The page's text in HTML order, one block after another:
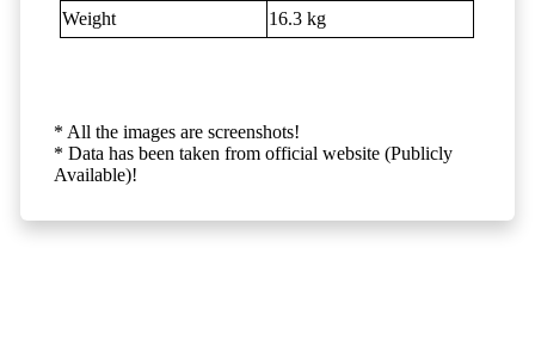
Weight
16.3 kg
* All the images are screenshots!
* Data has been taken from official website (Publicly
Available)!